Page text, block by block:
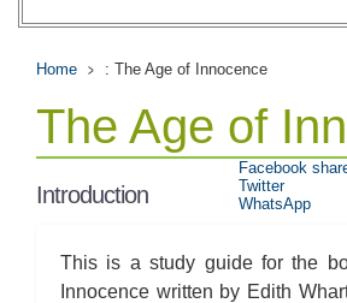
Home : The Age of Innocence
The Age of
Introduction
This is a study guide for the
Innocence written by Edith
Facebook
Twitter
WhatsApp